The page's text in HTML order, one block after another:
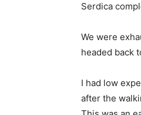
Serdica
We were
headed back
I had low
after the